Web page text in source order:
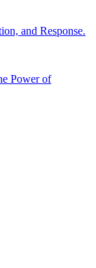
and Response.
Power of